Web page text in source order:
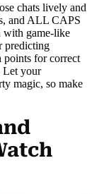
chats lively and
and ALL CAPS
with game-like
predicting
points for correct
Let your
magic, so make